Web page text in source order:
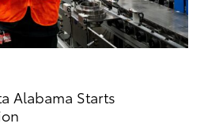
Alabama Starts